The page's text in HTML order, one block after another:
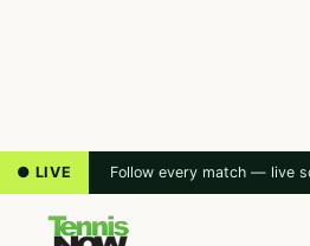
● LIVE Follow every match — live